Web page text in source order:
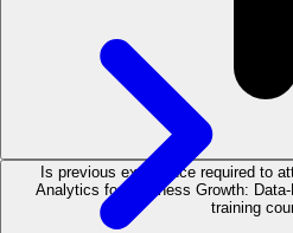
Is previous experience required to
Analytics for Business Growth:
training